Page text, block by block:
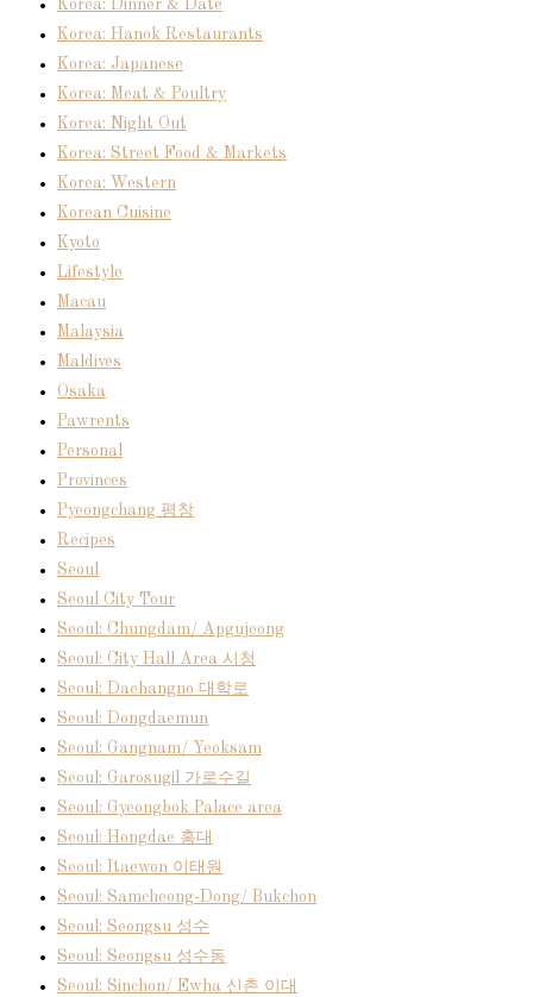
Korea: Dinner & Date
Korea: Hanok Restaurants
Korea: Japanese
Korea: Meat & Poultry
Korea: Night Out
Korea: Street Food & Markets
Korea: Western
Korean Cuisine
Kyoto
Lifestyle
Macau
Malaysia
Maldives
Osaka
Pawrents
Personal
Provinces
Pyeongchang 평창
Recipes
Seoul
Seoul City Tour
Seoul: Chungdam/ Apgujeong
Seoul: City Hall Area 시청
Seoul: Daehangno 대학로
Seoul: Dongdaemun
Seoul: Gangnam/ Yeoksam
Seoul: Garosugil 가로수길
Seoul: Gyeongbok Palace area
Seoul: Hongdae 홍대
Seoul: Itaewon 이태원
Seoul: Samcheong-Dong/ Bukchon
Seoul: Seongsu 성수
Seoul: Seongsu 성수동
Seoul: Sinchon/ Ewha 신촌 이대